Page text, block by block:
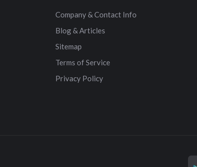
Company & Contact Info
Blog & Articles
Sitemap
Terms of Service
Privacy Policy